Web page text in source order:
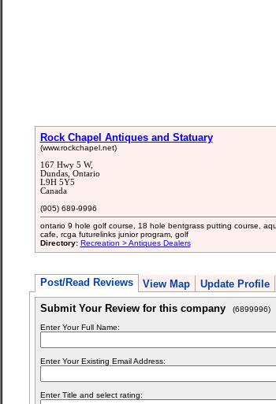
Rock Chapel Antiques and Statuary
(www.rockchapel.net)
167 Hwy 5 W,
Dundas, Ontario
L9H 5Y5
Canada
(905) 689-9996
ontario 9 hole golf course, 18 hole bentgrass putting course,
cafe, rcga futurelinks junior program, golf
Directory: Recreation > Antiques Dealers
Post/Read Reviews View Map Update Profile
Submit Your Review for this company (6899996)
Enter Your Full Name:
Enter Your Existing Email Address:
Enter Title and select rating: